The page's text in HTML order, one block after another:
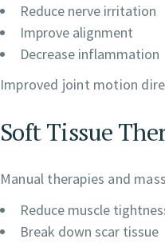
Reduce nerve irritation
Improve alignment
Decrease inflammation
Improved joint motion
Soft Tissue
Manual therapies and
Reduce muscle
Break down scar tissue